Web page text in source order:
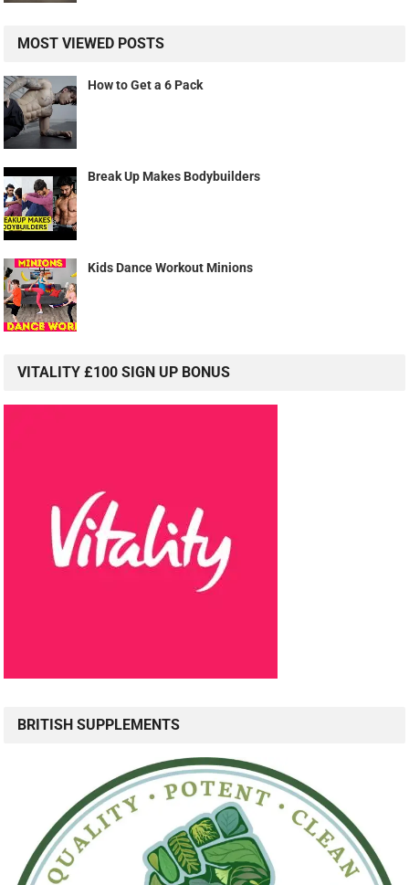
MOST VIEWED POSTS
How to Get a 6 Pack
Break Up Makes Bodybuilders
Kids Dance Workout Minions
VITALITY £100 SIGN UP BONUS
BRITISH SUPPLEMENTS